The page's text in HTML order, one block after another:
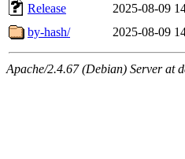
Release
2025-08-09
by-hash/
2025-08-09
Apache/2.4.67 (Debian) Server at